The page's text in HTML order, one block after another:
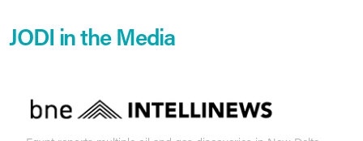
JODI in the Media